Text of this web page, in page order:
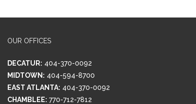
OUR OFFICES
DECATUR: 404-370-0092
MIDTOWN: 404-594-8700
EAST ATLANTA: 404-370-0092
CHAMBLEE: 770-712-7812